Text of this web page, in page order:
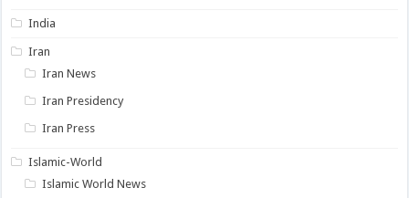
India
Iran
Iran News
Iran Presidency
Iran Press
Islamic-World
Islamic World News